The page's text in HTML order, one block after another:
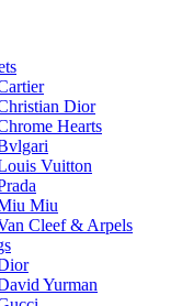
Dior
Hearts
Vuitton
Miu
Cleef & Arpels
Yurman